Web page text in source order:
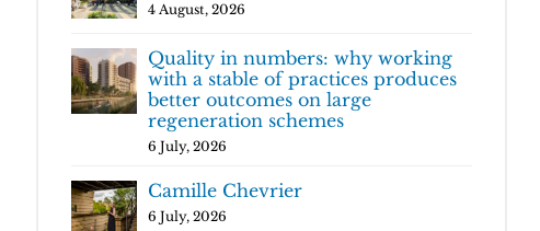
4 August, 2026
Quality in numbers: why working
with a stable of practices produces
better outcomes on large
regeneration schemes
6 July, 2026
Camille Chevrier
6 July, 2026